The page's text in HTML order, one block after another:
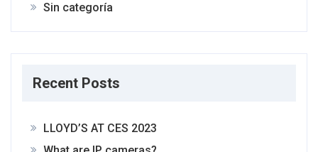
Sin categoría
Recent Posts
LLOYD’S AT CES 2023